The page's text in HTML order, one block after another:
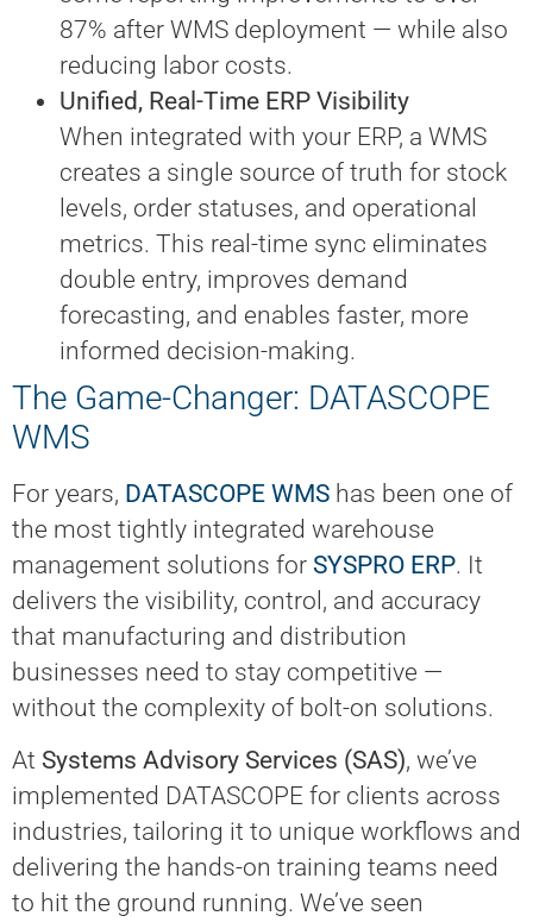
87% after WMS deployment — while also
reducing labor costs.
Unified, Real-Time ERP Visibility
When integrated with your ERP, a WMS
creates a single source of truth for stock
levels, order statuses, and operational
metrics. This real-time sync eliminates
double entry, improves demand
forecasting, and enables faster, more
informed decision-making.
The Game-Changer: DATASCOPE
WMS
For years, DATASCOPE WMS has been one of
the most tightly integrated warehouse
management solutions for SYSPRO ERP. It
delivers the visibility, control, and accuracy
that manufacturing and distribution
businesses need to stay competitive —
without the complexity of bolt-on solutions.
At Systems Advisory Services (SAS), we’ve
implemented DATASCOPE for clients across
industries, tailoring it to unique workflows and
delivering the hands-on training teams need
to hit the ground running. We’ve seen